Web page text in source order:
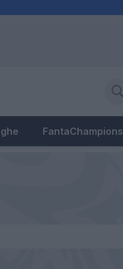
FantaChampions